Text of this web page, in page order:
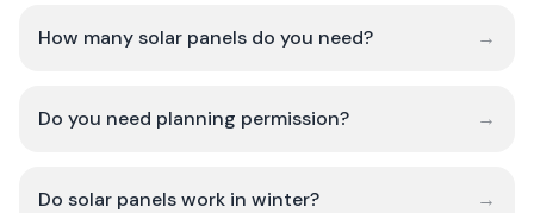
How many solar panels do you need? →
Do you need planning permission? →
Do solar panels work in winter? →